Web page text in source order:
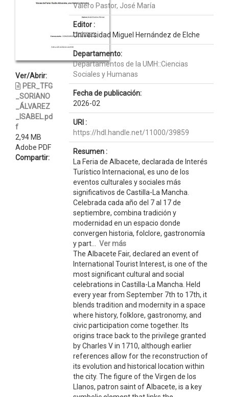
Ver/Abrir:
PER_TFG
_SORIANO
_ÁLVAREZ
_ISABEL.pd
f
2,94 MB
Adobe PDF
Compartir:
Valero Pastor, José María
Editor :
Universidad Miguel Hernández de Elche
Departamento:
Departamentos de la UMH::Ciencias
Sociales y Humanas
Fecha de publicación:
2026-02
URI :
https://hdl.handle.net/11000/39859
Resumen :
La Feria de Albacete, declarada de Interés
Turístico Internacional, es uno de los
eventos culturales y sociales más
significativos de Castilla-La Mancha.
Celebrada cada año del 7 al 17 de
septiembre, combina tradición y
modernidad en un espacio donde
convergen historia, folclore, gastronomía
y part... Ver más
The Albacete Fair, declared an event of
International Tourist Interest, is one of the
most significant cultural and social
celebrations in Castilla-La Mancha. Held
every year from September 7th to 17th, it
blends tradition and modernity in a space
where history, folklore, gastronomy, and
civic participation come together. Its
origins trace back to the privilege granted
by Charles V in 1710, although earlier
references allow for the reconstruction of
its evolution and historical location within
the city. The figure of the Virgen de los
Llanos, patron saint of Albacete, is a key